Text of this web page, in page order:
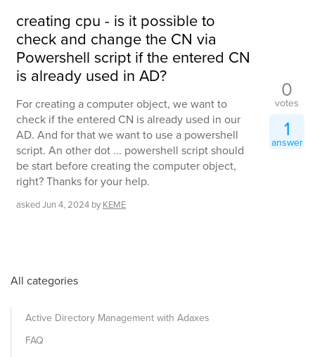
creating cpu - is it possible to
check and change the CN via
Powershell script if the entered CN
is already used in AD?
For creating a computer object, we want to
check if the entered CN is already used in our
AD. And for that we want to use a powershell
script. An other dot ... powershell script should
be start before creating the computer object,
right? Thanks for your help.
askedJun 4, 2024 by KEME
0
votes
1
answer
All categories
Active Directory Management with Adaxes
FAQ